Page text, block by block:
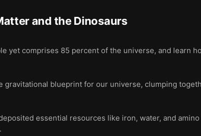
and the Dinosaurs
yet comprises 85 percent of the universe, and learn
gravitational blueprint for our universe, clumping
essential resources like iron, water, and